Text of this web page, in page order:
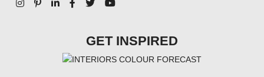
GET INSPIRED